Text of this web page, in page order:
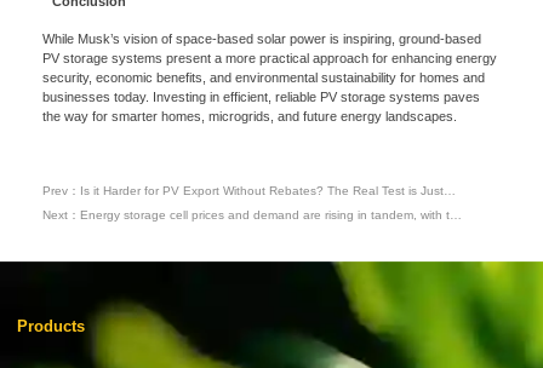
While Musk’s vision of space-based solar power is inspiring, ground-based
PV storage systems present a more practical approach for enhancing energy
security, economic benefits, and environmental sustainability for homes and
businesses today. Investing in efficient, reliable PV storage systems paves
the way for smarter homes, microgrids, and future energy landscapes.
Prev：Is it Harder for PV Export Without Rebates? The Real Test is Just
Next：Energy storage cell prices and demand are rising in tandem, with the
industry entering a “mass procurement phase” from 2026 to 2028.
Products
Please Choose Product Type
Send Message